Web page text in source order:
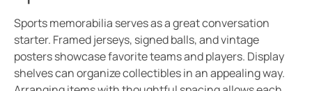
Sports memorabilia serves as a great conversation
starter. Framed jerseys, signed balls, and vintage
posters showcase favorite teams and players. Display
shelves can organize collectibles in an appealing way.